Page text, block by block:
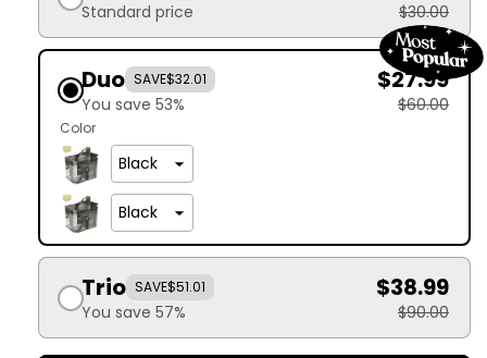
Standard price $30.00
Duo SAVE$32.01
You save 53%
$27.99
$60.00
Color
Trio SAVE$51.01
You save 57%
$38.99
$90.00